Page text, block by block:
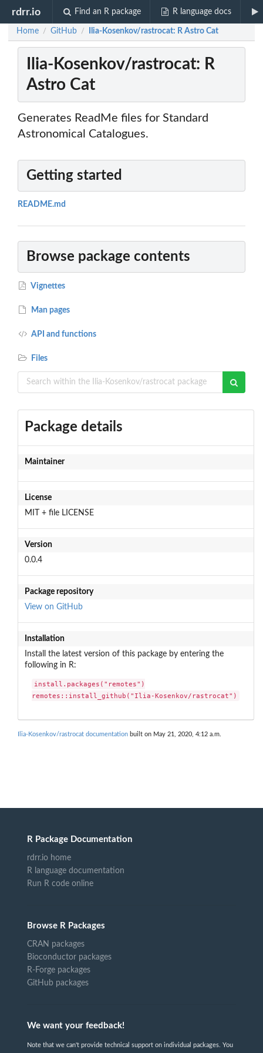
rdrr.io Find an R package R language docs
Home / GitHub / Ilia-Kosenkov/rastrocat: R Astro Cat
Ilia-Kosenkov/rastrocat: R
Astro Cat
Generates ReadMe files for Standard
Astronomical Catalogues.
Getting started
README.md
Browse package contents
Vignettes
Man pages
API and functions
Files
Package details
Maintainer
License
MIT + file LICENSE
Version
0.0.4
Package repository
View on GitHub
Installation
Install the latest version of this package by entering the
following in R:
install.packages("remotes")
remotes::install_github("Ilia-Kosenkov/rastrocat")
Ilia-Kosenkov/rastrocat documentation built on May 21, 2020, 4:12 a.m.
R Package Documentation
rdrr.io home
R language documentation
Run R code online
Browse R Packages
CRAN packages
Bioconductor packages
R-Forge packages
GitHub packages
We want your feedback!
Note that we can't provide technical support on individual packages. You